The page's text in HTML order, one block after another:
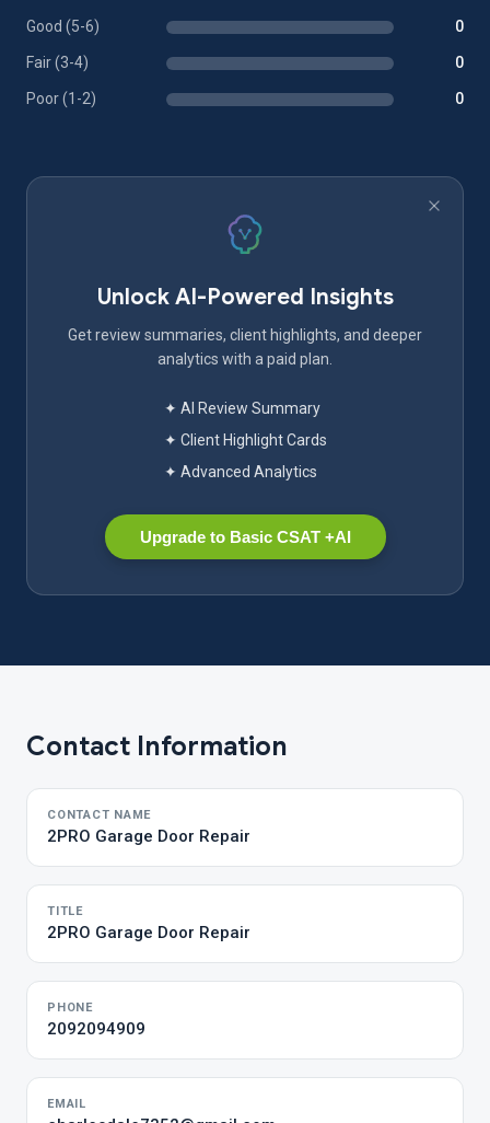
Good (5-6) 0
Fair (3-4) 0
Poor (1-2) 0
Unlock AI-Powered Insights
Get review summaries, client highlights, and deeper
analytics with a paid plan.
✦ AI Review Summary
✦ Client Highlight Cards
✦ Advanced Analytics
Upgrade to Basic CSAT +AI
Contact Information
CONTACT NAME
2PRO Garage Door Repair
TITLE
2PRO Garage Door Repair
PHONE
2092094909
EMAIL